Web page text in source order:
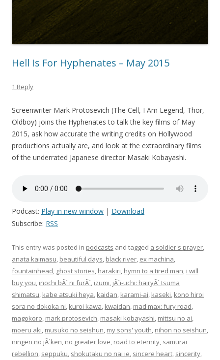
Hell Is For Hyphenates – May 2015
1 Reply
Screenwriter Mark Protosevich (The Cell, I Am Legend, Thor,
Oldboy) joins the Hyphenates to talk the key films of May
2015, ask how accurate the writing credits on Hollywood
productions actually are, and look at the extraordinary films
of the underrated Japanese director Masaki Kobayashi.
Podcast: Play in new window | Download
Subscribe: RSS
This entry was posted in podcasts and tagged a soldier's prayer,
anata kaimasu, beautiful days, black river, ex machina,
fountainhead, ghost stories, harakiri, hymn to a tired man, i will
buy you, inochi bÃ´ ni furÃ´, izumi, jÃ´i-uchi: hairyÃ´ tsuma
shimatsu, kabe atsuki heya, kaidan, karami-ai, kaseki, kono hiroi
sora no dokoka ni, kuroi kawa, kwaidan, mad max: fury road,
magokoro, mark protosevich, masaki kobayashi, mittsu no ai,
moeru aki, musuko no seishun, my sons' youth, nihon no seishun,
ningen no jÃ´ken, no greater love, road to eternity, samurai
rebellion, seppuku, shokutaku no nai ie, sincere heart, sincerity,